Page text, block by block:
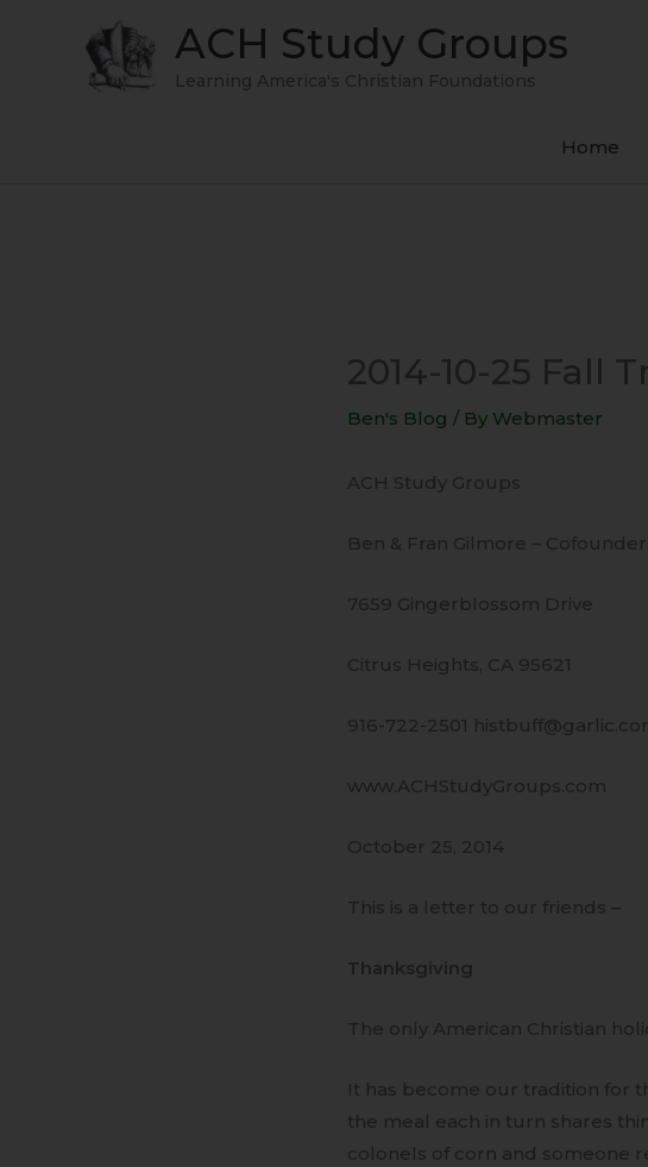
ACH Study Groups
Learning America's Christian Foundations
Home
2014-10-25 Fall
Ben's Blog / By Webmaster
ACH Study Groups
Ben & Fran Gilmore –
7659 Gingerblossom Drive
Citrus Heights, CA 95621
916-722-2501
www.ACHStudyGroups.com
October 25, 2014
This is a letter to our friends –
Thanksgiving
The only American Christian
It has become our tradition for
the meal each in turn shares
colonels of corn and someone